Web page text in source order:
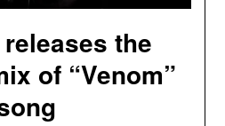
the
of “Venom”